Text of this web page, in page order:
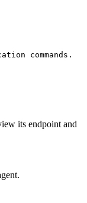
commands.
its endpoint and